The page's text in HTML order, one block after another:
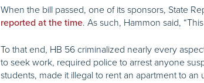
When the bill passed, one of its sponsors, State
reported at the time. As such, Hammon said,
To that end, HB 56 criminalized nearly every
to seek work, required police to arrest anyone
students, made it illegal to rent an apartment to